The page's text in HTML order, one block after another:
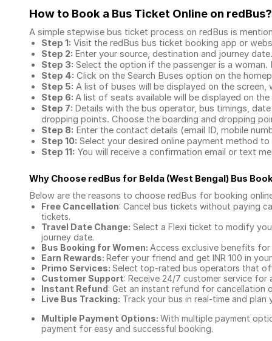
How to Book a Bus Ticket Online on redBus?
A simple stepwise bus ticket process on redBus is
Step 1: Visit the redBus bus ticket booking app or
Step 2: Enter your source, destination and journey date.
Step 3: Select the option if the passenger is a
Step 4: Click on the Search Buses option on the
Step 5: A list of buses will be displayed on the
Step 6: A list of seats available will be displayed on
Step 7: Details with the bus operator, bus timings,
dropping points. Choose the boarding and dropping
Step 8: Enter the contact details (email ID, mobile
Step 10: Select your desired online payment method
Step 11: You will receive a confirmation email or text
Why Choose redBus for Belda (West Bengal) Bus
Below are the reasons to choose redBus for booking
Free Cancellation: Cancel bus tickets without paying
tickets.
Travel Date Change: Select a Flexi ticket to modify
journey date.
Bus Booking for Women: Access exclusive benefits for
Earn Rewards: Refer your friend and get INR 100 in
Primo Services: Select top-rated bus operators that
Customer Support: Receive 24/7 customer service
Instant Refund: Get an instant refund for cancellation
Live Bus Tracking: Track your bus in real-time and
Multiple Payment Options: With multiple payment
payment for easy and successful booking.